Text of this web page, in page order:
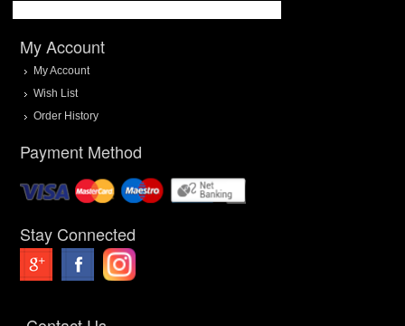
My Account
My Account
Wish List
Order History
Payment Method
Stay Connected